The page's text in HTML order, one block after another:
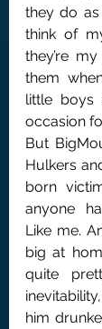
they do
think of
they’re my
them
little boys
occasion
But
Hulkers
born
anyone
Like me.
big at
quite
him